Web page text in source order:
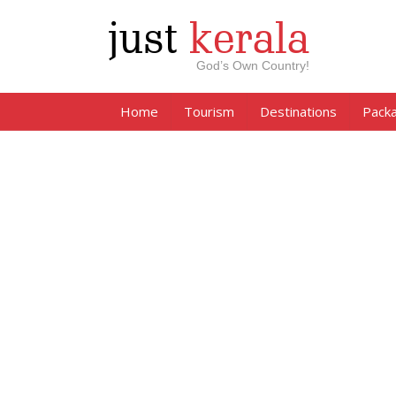
just kerala
God’s Own Country!
Home Tourism Destinations